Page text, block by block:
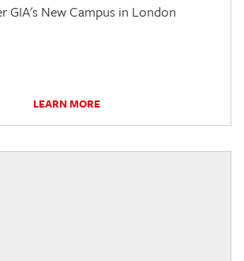
GIA's New Campus in London
LEARN MORE